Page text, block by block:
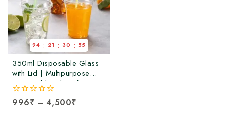
94 : 21 : 30 : 55
350ml Disposable Glass
with Lid | Multipurpose
Disposable Glass for Hot
& Cold Beverages, Party,
Event, Travel, Wedding,
0
996₹ – 4,500₹